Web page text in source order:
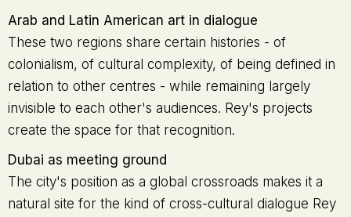
Arab and Latin American art in dialogue
These two regions share certain histories - of
colonialism, of cultural complexity, of being defined in
relation to other centres - while remaining largely
invisible to each other's audiences. Rey's projects
create the space for that recognition.
Dubai as meeting ground
The city's position as a global crossroads makes it a
natural site for the kind of cross-cultural dialogue Rey